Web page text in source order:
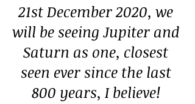
21st December 2020, we
will be seeing Jupiter and
Saturn as one, closest
seen ever since the last
800 years, I believe!